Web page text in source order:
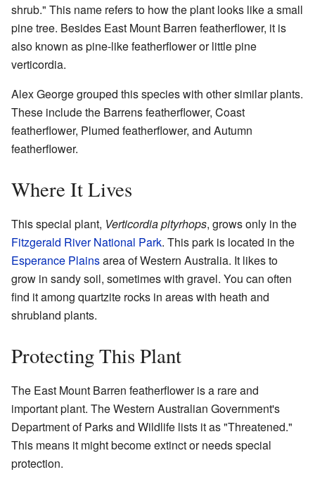
shrub." This name refers to how the plant looks like a small
pine tree. Besides East Mount Barren featherflower, it is
also known as pine-like featherflower or little pine
verticordia.
Alex George grouped this species with other similar plants.
These include the Barrens featherflower, Coast
featherflower, Plumed featherflower, and Autumn
featherflower.
Where It Lives
This special plant, Verticordia pityrhops, grows only in the
Fitzgerald River National Park. This park is located in the
Esperance Plainsarea of Western Australia. It likes to
grow in sandy soil, sometimes with gravel. You can often
find it among quartzite rocks in areas with heath and
shrubland plants.
Protecting This Plant
The East Mount Barren featherflower is a rare and
important plant. The Western Australian Government's
Department of Parks and Wildlife lists it as "Threatened."
This means it might become extinct or needs special
protection.